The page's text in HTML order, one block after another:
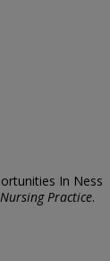
In Ness
Practice.